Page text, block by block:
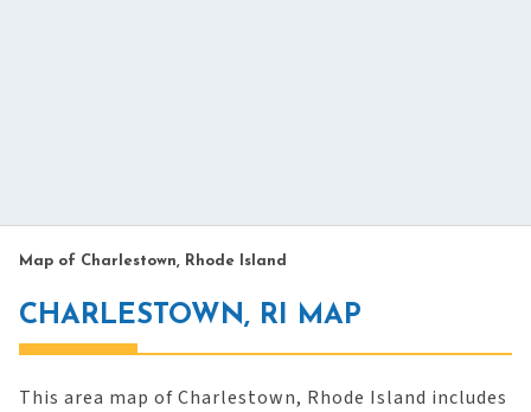
Map of Charlestown, Rhode Island
CHARLESTOWN, RI MAP
This area map of Charlestown, Rhode Island includes